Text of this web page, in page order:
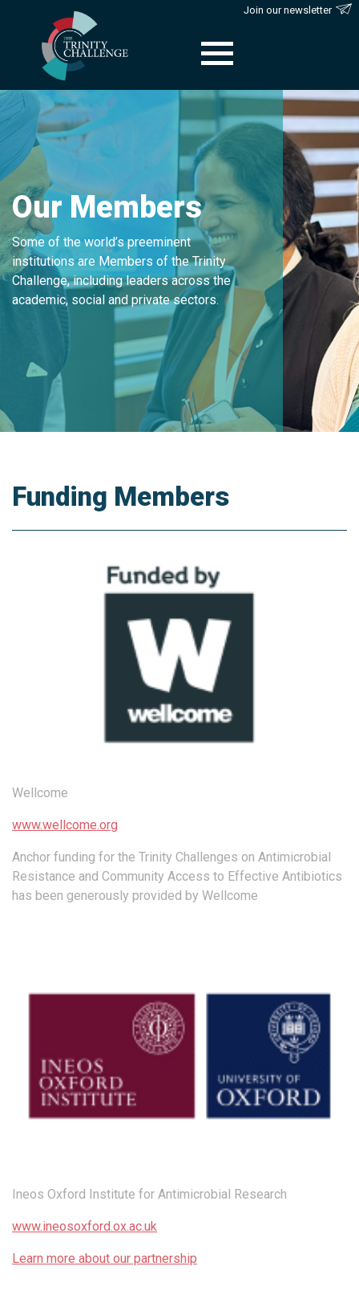
Skip
to
content
Join our newsletter
Our Members
Some of the world’s preeminent
institutions are Members of the Trinity
Challenge, including leaders across the
academic, social and private sectors.
Funding Members
Wellcome
www.wellcome.org
Anchor funding for the Trinity Challenges on Antimicrobial
Resistance and Community Access to Effective Antibiotics
has been generously provided by Wellcome
Ineos Oxford Institute for Antimicrobial Research
www.ineosoxford.ox.ac.uk
Learn more about our partnership